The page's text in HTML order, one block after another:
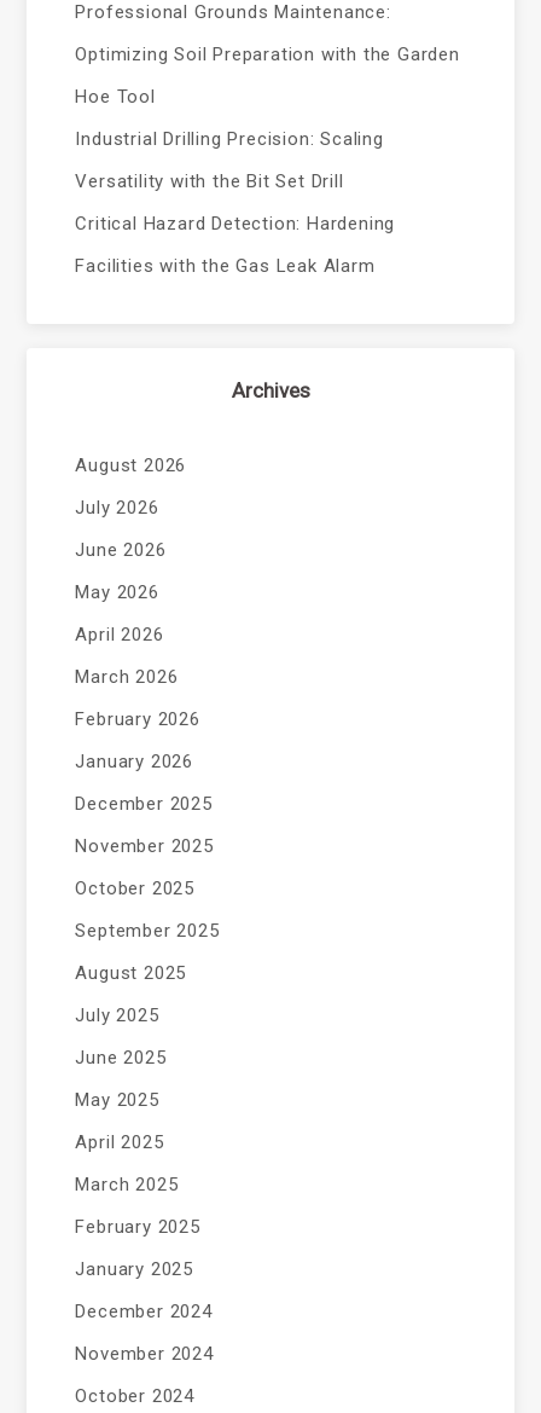
Professional Grounds Maintenance:
Optimizing Soil Preparation with the Garden
Hoe Tool
Industrial Drilling Precision: Scaling
Versatility with the Bit Set Drill
Critical Hazard Detection: Hardening
Facilities with the Gas Leak Alarm
Archives
August 2026
July 2026
June 2026
May 2026
April 2026
March 2026
February 2026
January 2026
December 2025
November 2025
October 2025
September 2025
August 2025
July 2025
June 2025
May 2025
April 2025
March 2025
February 2025
January 2025
December 2024
November 2024
October 2024